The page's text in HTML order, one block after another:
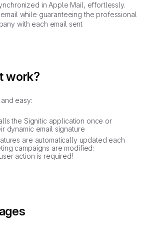
in Apple Mail, effortlessly.
while guaranteeing the professional
with each email sent
work?
easy:
the Signitic application once or
dynamic email signature
are automatically updated each
campaigns are modified:
action is required!